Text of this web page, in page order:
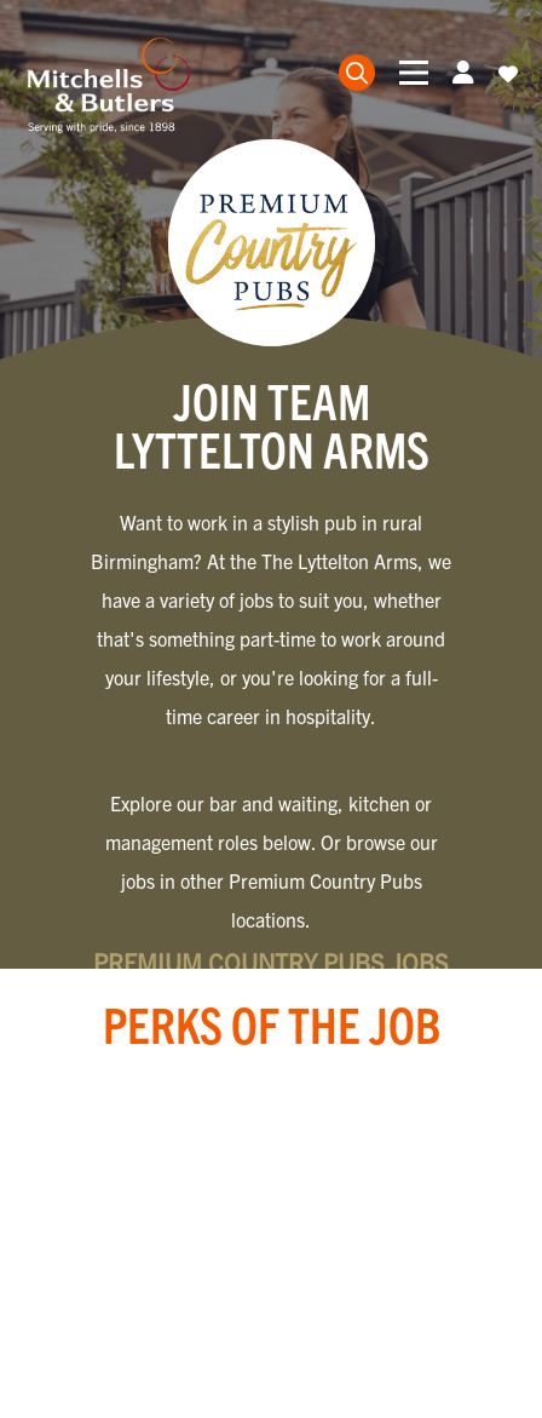
JOIN TEAM
LYTTELTON ARMS
Want to work in a stylish pub in rural
Birmingham? At the The Lyttelton Arms, we
have a variety of jobs to suit you, whether
that's something part-time to work around
your lifestyle, or you're looking for a full-
time career in hospitality.
Explore our bar and waiting, kitchen or
management roles below. Or browse our
jobs in other Premium Country Pubs
locations.
PREMIUM COUNTRY PUBS JOBS
PERKS OF THE JOB